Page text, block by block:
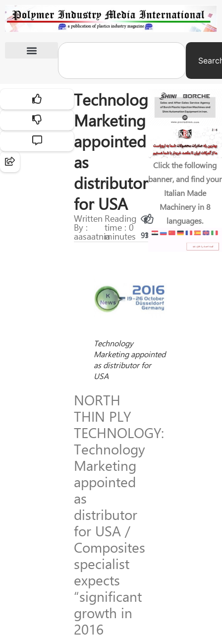
Technology
Marketing
appointed
as
distributor
for USA
Written
By :
aasaatnia
Reading
time : 0
minutes 9317
Technology
Marketing appointed
as distributor for
USA
NORTH
THIN PLY
TECHNOLOGY:
Technology
Marketing
appointed
as
distributor
for USA /
Composites
specialist
expects
“significant
growth in
2016
Click the following
banner, and find your
Italian Made
Machinery in 8
languages.